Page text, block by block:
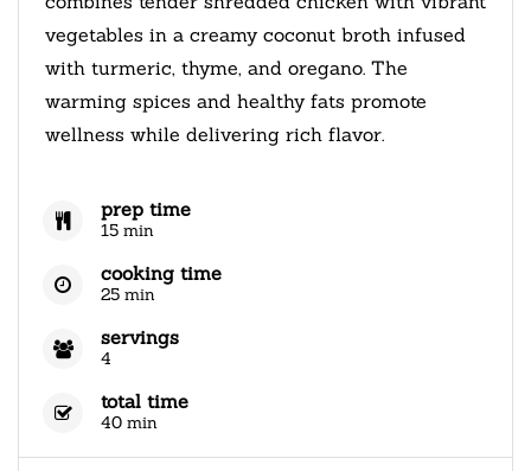
vegetables in a creamy coconut broth infused
with turmeric, thyme, and oregano. The
warming spices and healthy fats promote
wellness while delivering rich flavor.
prep time
15 min
cooking time
25 min
servings
4
total time
40 min